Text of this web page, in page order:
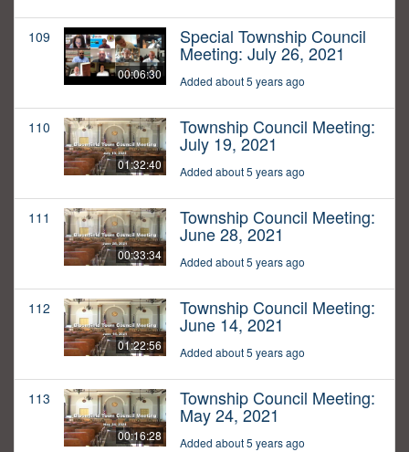
109
00:06:30
Special Township Council
Meeting: July 26, 2021
Added about 5 years ago
110
01:32:40
Township Council Meeting:
July 19, 2021
Added about 5 years ago
111
00:33:34
Township Council Meeting:
June 28, 2021
Added about 5 years ago
112
01:22:56
Township Council Meeting:
June 14, 2021
Added about 5 years ago
113
00:16:28
Township Council Meeting:
May 24, 2021
Added about 5 years ago